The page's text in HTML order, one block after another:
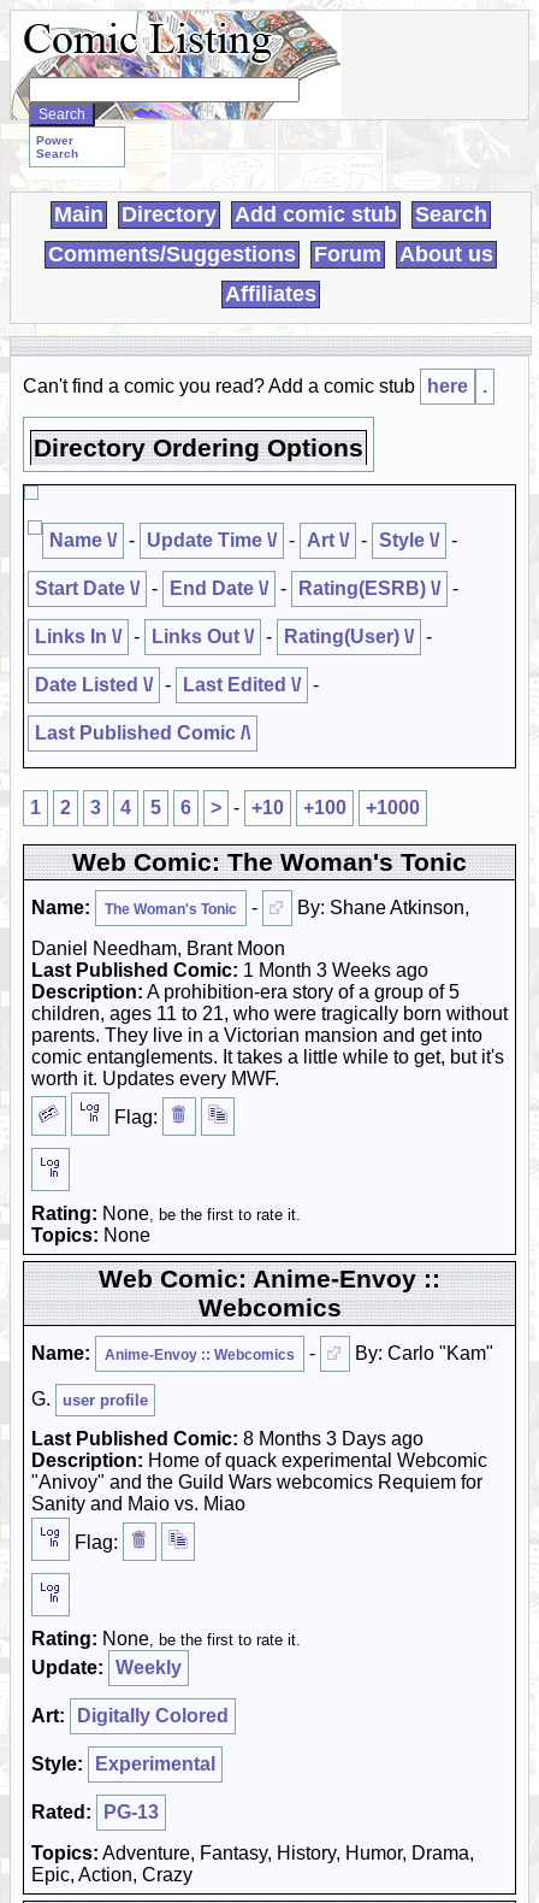
Search
WebComics:
Power
Search
Main Directory Add comic stub
Search
Comments/Suggestions
Forum
About us
Affiliates
Can't find a comic you read? Add a comic stub here .
Directory Ordering Options
Name \/ - Update Time \/ - Art \/ - Style \/ -
Start Date \/ - End Date \/ - Rating(ESRB) \/ -
Links In \/ - Links Out \/ - Rating(User) \/ -
Date Listed \/ - Last Edited \/ -
Last Published Comic /\
1 2 3 4 5 6 > - +10 +100 +1000
Web Comic: The Woman's Tonic
Name: The Woman's Tonic -
By: Shane Atkinson,
Daniel Needham, Brant Moon
Last Published Comic: 1 Month 3 Weeks ago
Description: A prohibition-era story of a group of 5
children, ages 11 to 21, who were tragically born without
parents. They live in a Victorian mansion and get into
comic entanglements. It takes a little while to get, but it's
worth it. Updates every MWF.
Flag:
Rating: None, be the first to rate it.
Topics: None
Web Comic: Anime-Envoy ::
Webcomics
Name: Anime-Envoy :: Webcomics - By: Carlo "Kam"
G. user profile
Last Published Comic: 8 Months 3 Days ago
Description: Home of quack experimental Webcomic
"Anivoy" and the Guild Wars webcomics Requiem for
Sanity and Maio vs. Miao
Flag:
Rating: None, be the first to rate it.
Update: Weekly
Art: Digitally Colored
Style: Experimental
Rated:
PG-13
Topics: Adventure, Fantasy, History, Humor, Drama,
Epic, Action, Crazy